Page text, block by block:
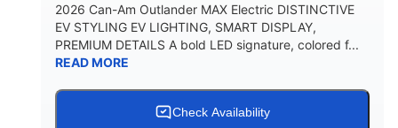
2026 Can-Am Outlander MAX Electric DISTINCTIVE
EV STYLING EV LIGHTING, SMART DISPLAY,
PREMIUM DETAILS A bold LED signature, colored f...
READ MORE
Check Availability